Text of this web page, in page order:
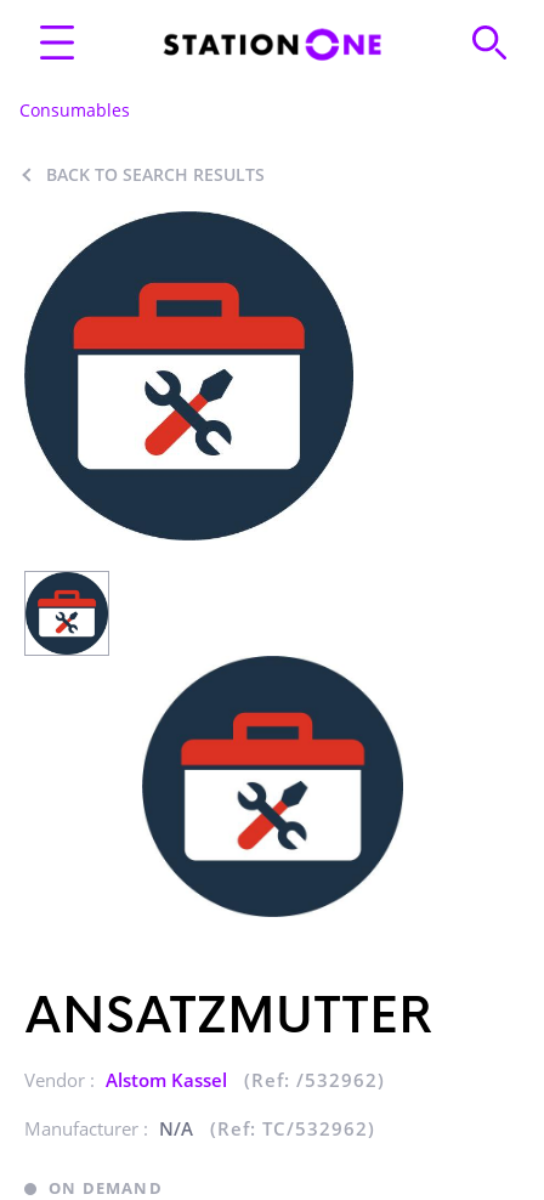
Consumables
BACK TO SEARCH RESULTS
ANSATZMUTTER
Vendor : Alstom Kassel
(Ref: /532962)
Manufacturer : N/A (Ref: TC/532962)
ON DEMAND